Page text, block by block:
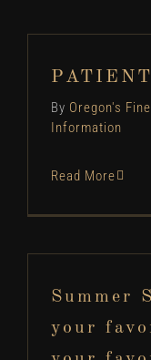
By Oregon's
Information
Read More
Summer
your